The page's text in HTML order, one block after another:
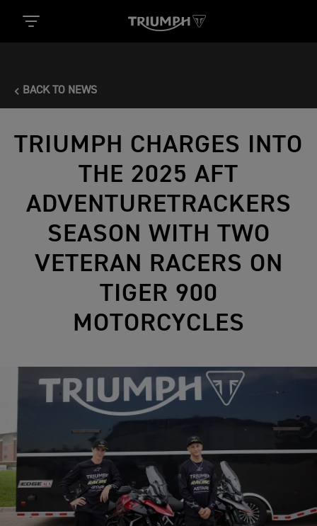
BACK TO NEWS
TRIUMPH CHARGES INTO
THE 2025 AFT
ADVENTURETRACKERS
SEASON WITH TWO
VETERAN RACERS ON
TIGER 900
MOTORCYCLES